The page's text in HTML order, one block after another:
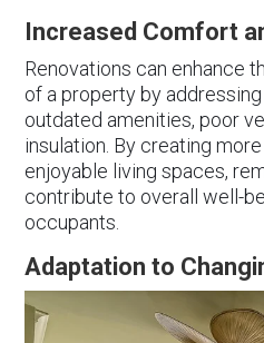
Increased Comfort
Renovations can enhance
of a property by
outdated amenities, poor
insulation. By creating
enjoyable living spaces,
contribute to overall well-
occupants.
Adaptation to